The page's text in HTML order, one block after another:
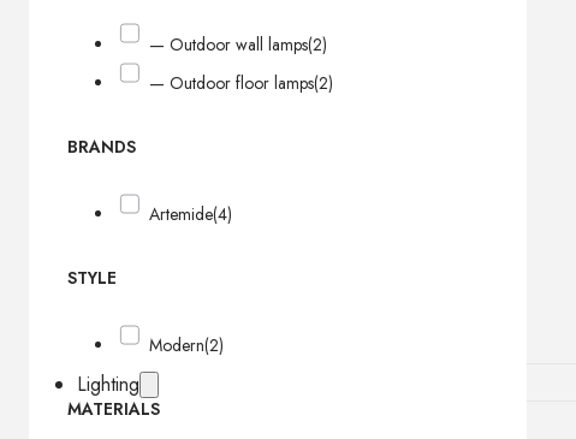
Lighting
— Outdoor wall lamps(2)
— Outdoor floor lamps(2)
BRANDS
Artemide(4)
STYLE
Modern(2)
MATERIALS